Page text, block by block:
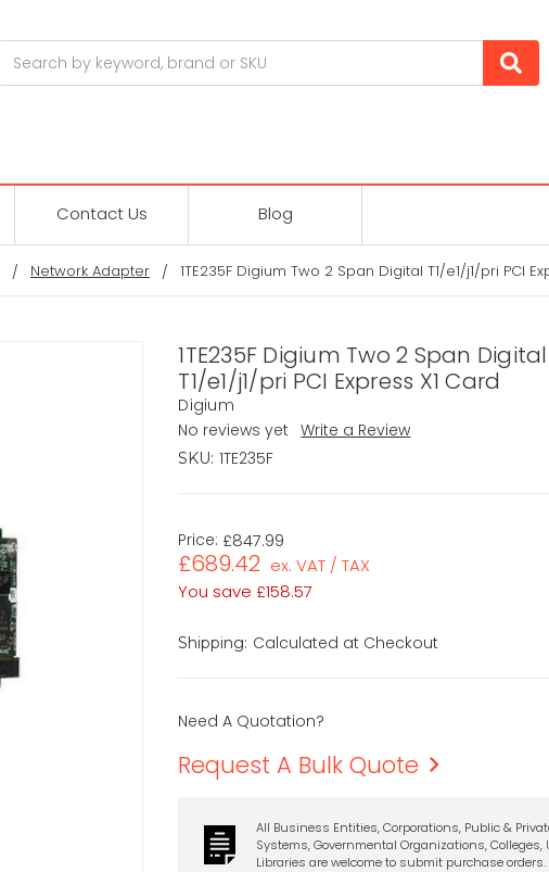
Contact Us Blog
Network Adapter 1TE235F Digium Two 2 Span Digital T1/e1/j1/pri PCI
1TE235F Digium Two 2 Span Digital
T1/e1/j1/pri PCI Express X1 Card
Digium
No reviews yet
Write a Review
SKU: 1TE235F
Price: £847.99
£689.42 ex. VAT / TAX
You save £158.57
Shipping: Calculated at Checkout
Need A Quotation?
Request A Bulk Quote
All Business Entities, Corporations, Public &
Systems, Governmental Organizations, Colleges,
Libraries are welcome to submit purchase orders.